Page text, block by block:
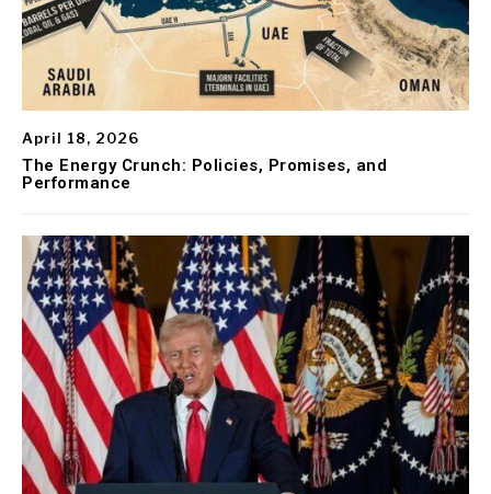
April 18, 2026
The Energy Crunch: Policies, Promises, and
Performance